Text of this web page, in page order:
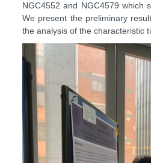
NGC4552 and NGC4579 which
We present the preliminary
the analysis of the characteristic